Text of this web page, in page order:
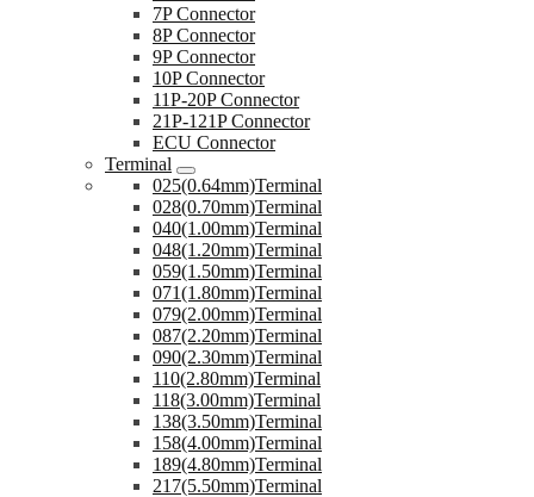
7P Connector
8P Connector
9P Connector
10P Connector
11P-20P Connector
21P-121P Connector
ECU Connector
Terminal
025(0.64mm)Terminal
028(0.70mm)Terminal
040(1.00mm)Terminal
048(1.20mm)Terminal
059(1.50mm)Terminal
071(1.80mm)Terminal
079(2.00mm)Terminal
087(2.20mm)Terminal
090(2.30mm)Terminal
110(2.80mm)Terminal
118(3.00mm)Terminal
138(3.50mm)Terminal
158(4.00mm)Terminal
189(4.80mm)Terminal
217(5.50mm)Terminal